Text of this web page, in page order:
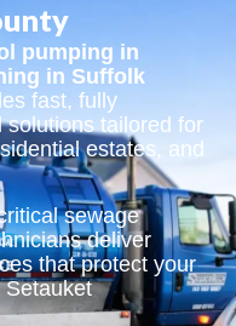
pumping in
in Suffolk
fast, fully
tailored for
estates, and
sewage
deliver
that protect your
Setauket